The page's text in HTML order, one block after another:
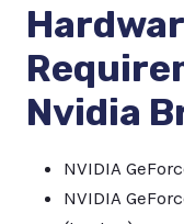
Nvidia
NVIDIA
NVIDIA